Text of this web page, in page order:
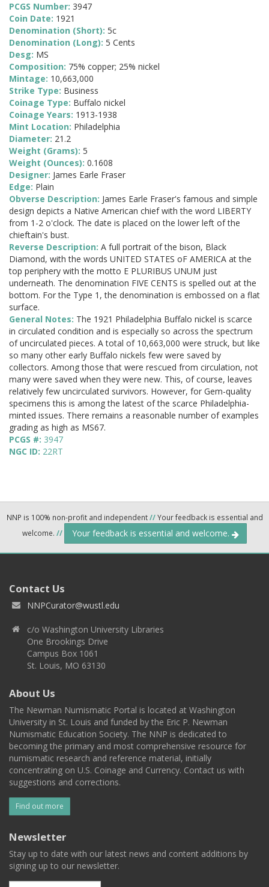
PCGS Number: 3947
Coin Date: 1921
Denomination (Short): 5c
Denomination (Long): 5 Cents
Desg: MS
Composition: 75% copper; 25% nickel
Mintage: 10,663,000
Strike Type: Business
Coinage Type: Buffalo nickel
Coinage Years: 1913-1938
Mint Location: Philadelphia
Diameter: 21.2
Weight (Grams): 5
Weight (Ounces): 0.1608
Designer: James Earle Fraser
Edge: Plain
Obverse Description: James Earle Fraser's famous and simple
design depicts a Native American chief with the word LIBERTY
from 1-2 o'clock. The date is placed on the lower left of the
chieftain's bust.
Reverse Description: A full portrait of the bison, Black
Diamond, with the words UNITED STATES oF AMERICA at the
top periphery with the motto E PLURIBUS UNUM just
underneath. The denomination FIVE CENTS is spelled out at the
bottom. For the Type 1, the denomination is embossed on a flat
surface.
General Notes: The 1921 Philadelphia Buffalo nickel is scarce
in circulated condition and is especially so across the spectrum
of uncirculated pieces. A total of 10,663,000 were struck, but like
so many other early Buffalo nickels few were saved by
collectors. Among those that were rescued from circulation, not
many were saved when they were new. This, of course, leaves
relatively few uncirculated survivors. However, for Gem-quality
specimens this is among the latest of the scarce Philadelphia-
minted issues. There remains a reasonable number of examples
grading as high as MS67.
PCGS #: 3947
NGC ID: 22RT
NNP is 100% non-profit and independent//Your feedback is essential and
welcome. // Your feedback is essential and welcome.
Contact Us
NNPCurator@wustl.edu
c/o Washington University Libraries
One Brookings Drive
Campus Box 1061
St. Louis, MO 63130
About Us
The Newman Numismatic Portal is located at Washington
University in St. Louis and funded by the Eric P. Newman
Numismatic Education Society. The NNP is dedicated to
becoming the primary and most comprehensive resource for
numismatic research and reference material, initially
concentrating on U.S. Coinage and Currency. Contact us with
suggestions and corrections.
Find out more
Newsletter
Stay up to date with our latest news and content additions by
signing up to our newsletter.